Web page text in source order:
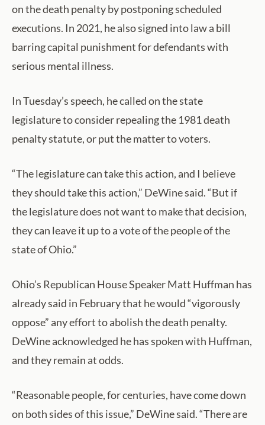
on the death penalty by postponing scheduled
executions. In 2021, he also signed into law a bill
barring capital punishment for defendants with
serious mental illness.
In Tuesday’s speech, he called on the state
legislature to consider repealing the 1981 death
penalty statute, or put the matter to voters.
“The legislature can take this action, and I believe
they should take this action,” DeWine said. “But if
the legislature does not want to make that decision,
they can leave it up to a vote of the people of the
state of Ohio.”
Ohio’s Republican House Speaker Matt Huffman has
already said in February that he would “vigorously
oppose” any effort to abolish the death penalty.
DeWine acknowledged he has spoken with Huffman,
and they remain at odds.
“Reasonable people, for centuries, have come down
on both sides of this issue,” DeWine said. “There are